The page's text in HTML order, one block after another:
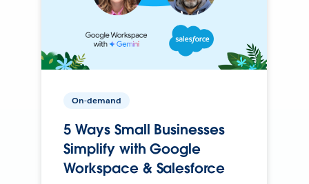
On-demand
5 Ways Small Businesses
Simplify with Google
Workspace & Salesforce